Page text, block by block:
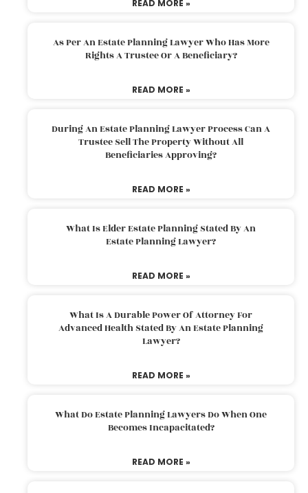
READ MORE »
As Per An Estate Planning Lawyer Who Has More
Rights A Trustee Or A Beneficiary?
READ MORE »
During An Estate Planning Lawyer Process Can A
Trustee Sell The Property Without All
Beneficiaries Approving?
READ MORE »
What Is Elder Estate Planning Stated By An
Estate Planning Lawyer?
READ MORE »
What Is A Durable Power Of Attorney For
Advanced Health Stated By An Estate Planning
Lawyer?
READ MORE »
What Do Estate Planning Lawyers Do When One
Becomes Incapacitated?
READ MORE »